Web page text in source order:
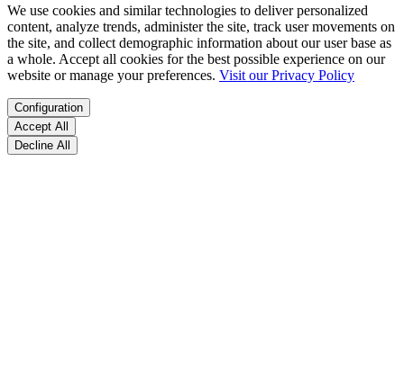
We use cookies and similar technologies to deliver personalized
content, analyze trends, administer the site, track user movements on
the site, and collect demographic information about our user base as
a whole. Accept all cookies for the best possible experience on our
website or manage your preferences. Visit our Privacy Policy
Configuration
Accept All
Decline All